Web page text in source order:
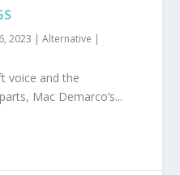
2023 |Alternative |
voice and the
Mac Demarco’s...